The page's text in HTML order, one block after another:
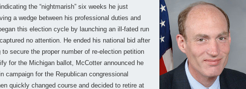
the “nightmarish” six weeks he just
a wedge between his professional duties and
this election cycle by launching an ill-fated run
no attention. He ended his national bid after
secure the proper number of re-election petition
for the Michigan ballot, McCotter announced he
campaign for the Republican congressional
quickly changed course and decided to retire at